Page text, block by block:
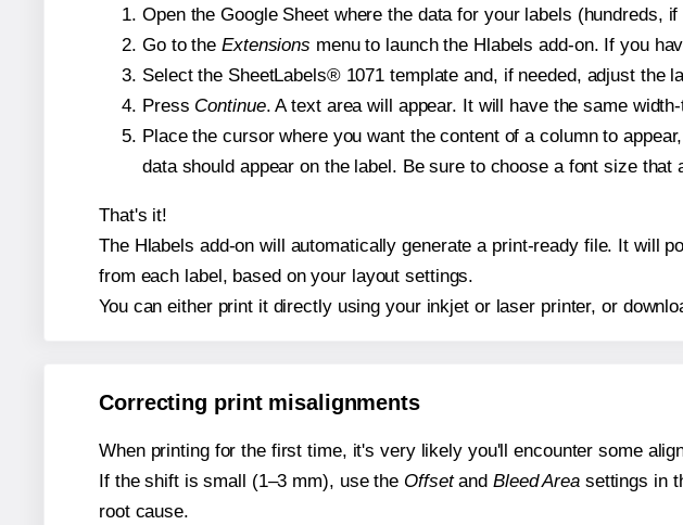
Open the Google Sheet where the data for your labels (hundreds,
Go to the Extensions menu to launch the Hlabels add-on. If you
Select the SheetLabels® 1071 template and, if needed, adjust the
Press Continue. A text area will appear. It will have the same
Place the cursor where you want the content of a column to
data should appear on the label. Be sure to choose a font size
That's it!
The Hlabels add-on will automatically generate a print-ready file. It will
from each label, based on your layout settings.
You can either print it directly using your inkjet or laser printer, or
Correcting print misalignments
When printing for the first time, it's very likely you'll encounter some
If the shift is small (1–3 mm), use the Offsetand Bleed Areasettings in
root cause.